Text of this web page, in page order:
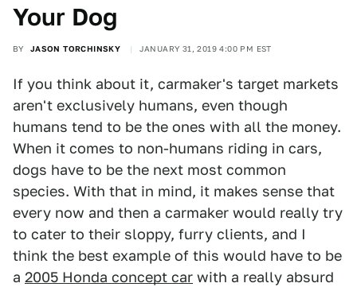
Your Dog
BY JASON TORCHINSKY JANUARY 31, 2019 4:00 PM EST
If you think about it, carmaker's target markets
aren't exclusively humans, even though
humans tend to be the ones with all the money.
When it comes to non-humans riding in cars,
dogs have to be the next most common
species. With that in mind, it makes sense that
every now and then a carmaker would really try
to cater to their sloppy, furry clients, and I
think the best example of this would have to be
a 2005 Honda concept car with a really absurd